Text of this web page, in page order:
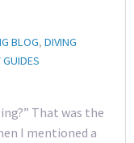
BLOG, DIVING
GUIDES
That was the
I mentioned a